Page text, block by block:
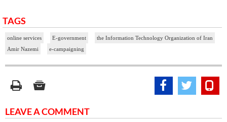
TAGS
online services E-government
the Information Technology Organization of Iran
Amir Nazemi
e-campaigning
LEAVE A COMMENT